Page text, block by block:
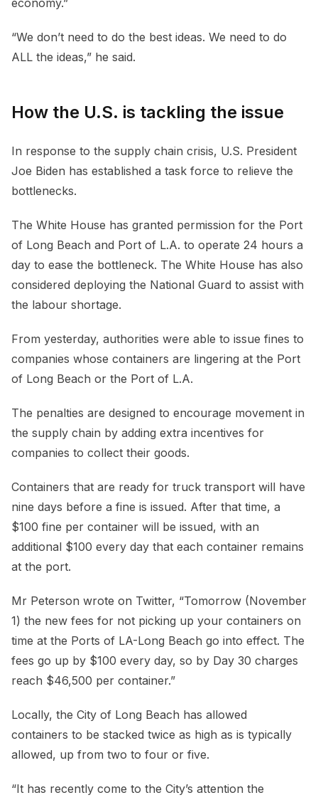
“We don’t need to do the best ideas. We need to do
ALL the ideas,” he said.
How the U.S. is tackling the issue
In response to the supply chain crisis, U.S. President
Joe Biden has established a task force to relieve the
bottlenecks.
The White House has granted permission for the Port
of Long Beach and Port of L.A. to operate 24 hours a
day to ease the bottleneck. The White House has also
considered deploying the National Guard to assist with
the labour shortage.
From yesterday, authorities were able to issue fines to
companies whose containers are lingering at the Port
of Long Beach or the Port of L.A.
The penalties are designed to encourage movement in
the supply chain by adding extra incentives for
companies to collect their goods.
Containers that are ready for truck transport will have
nine days before a fine is issued. After that time, a
$100 fine per container will be issued, with an
additional $100 every day that each container remains
at the port.
Mr Peterson wrote on Twitter, “Tomorrow (November
1) the new fees for not picking up your containers on
time at the Ports of LA-Long Beach go into effect. The
fees go up by $100 every day, so by Day 30 charges
reach $46,500 per container.”
Locally, the City of Long Beach has allowed
containers to be stacked twice as high as is typically
allowed, up from two to four or five.
“It has recently come to the City’s attention the